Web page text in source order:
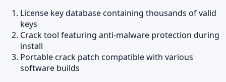
License key database containing thousands of valid
keys
Crack tool featuring anti-malware protection during
install
Portable crack patch compatible with various
software builds